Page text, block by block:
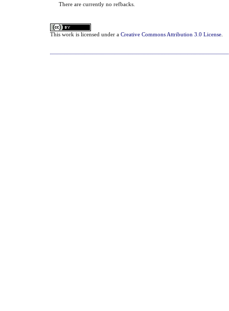
There are currently no refbacks.
This work is licensed under a Creative Commons Attribution 3.0 License